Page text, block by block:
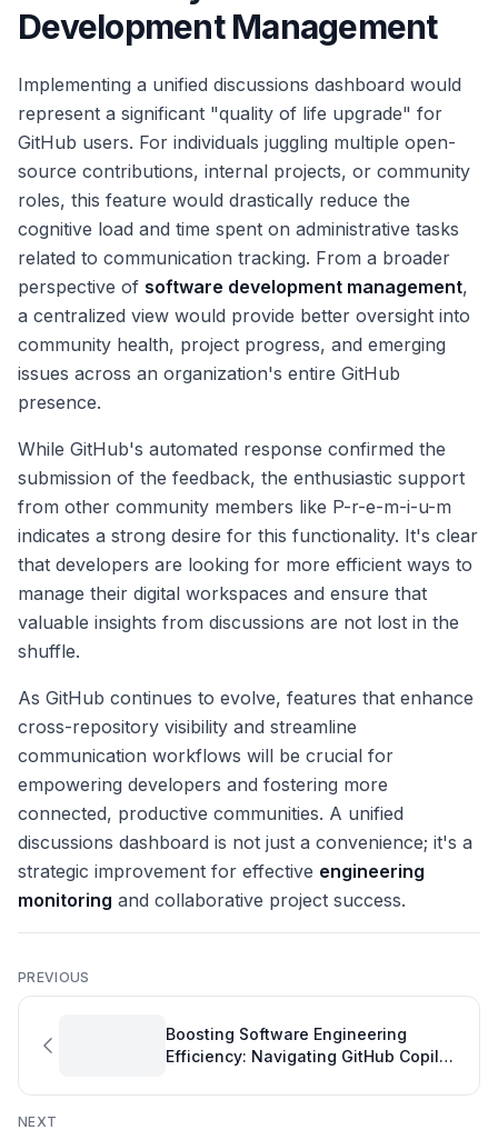
Development Management
Implementing a unified discussions dashboard would
represent a significant "quality of life upgrade" for
GitHub users. For individuals juggling multiple open-
source contributions, internal projects, or community
roles, this feature would drastically reduce the
cognitive load and time spent on administrative tasks
related to communication tracking. From a broader
perspective of software development management,
a centralized view would provide better oversight into
community health, project progress, and emerging
issues across an organization's entire GitHub
presence.
While GitHub's automated response confirmed the
submission of the feedback, the enthusiastic support
from other community members like P-r-e-m-i-u-m
indicates a strong desire for this functionality. It's clear
that developers are looking for more efficient ways to
manage their digital workspaces and ensure that
valuable insights from discussions are not lost in the
shuffle.
As GitHub continues to evolve, features that enhance
cross-repository visibility and streamline
communication workflows will be crucial for
empowering developers and fostering more
connected, productive communities. A unified
discussions dashboard is not just a convenience; it's a
strategic improvement for effective engineering
monitoring and collaborative project success.
PREVIOUS
Boosting Software Engineering
Efficiency: Navigating GitHub Copilot
NEXT